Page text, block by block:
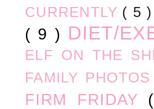
CURRENTLY ( 5 )
( 9 ) DIET/
ELF ON THE
FAMILY PHOTOS
FIRM FRIDAY